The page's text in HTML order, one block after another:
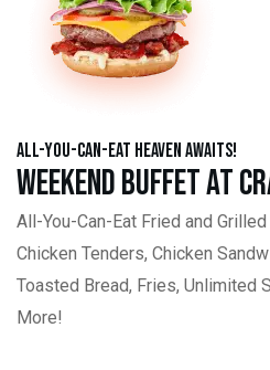
All-You-Can-Eat Heaven Awaits!
Weekend Buffet at
All-You-Can-Eat Fried and Grilled
Chicken Tenders, Chicken
Toasted Bread, Fries, Unlimited
More!